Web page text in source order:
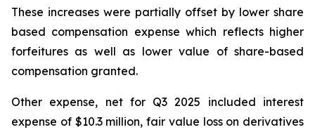
These increases were partially offset by lower share
based compensation expense which reflects higher
forfeitures as well as lower value of share-based
compensation granted.
Other expense, net for Q3 2025 included interest
expense of $10.3 million, fair value loss on derivatives